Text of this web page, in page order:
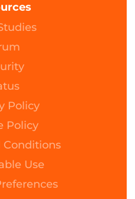
Policy
Policy
Conditions
Use